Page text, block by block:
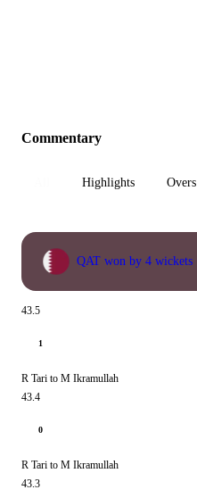
Commentary
Highlights Overs
QAT won by 4 wickets
43.5
1
R Tari to M Ikramullah
43.4
0
R Tari to M Ikramullah
43.3